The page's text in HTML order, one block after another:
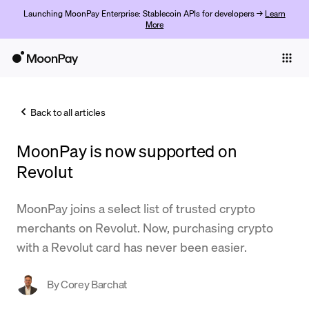
Launching MoonPay Enterprise: Stablecoin APIs for developers → Learn
More
Trade
Company
Crypto Prices
Support
Back to all articles
MoonPay is now supported on
Revolut
MoonPay joins a select list of trusted crypto
merchants on Revolut. Now, purchasing crypto
with a Revolut card has never been easier.
ByCorey Barchat